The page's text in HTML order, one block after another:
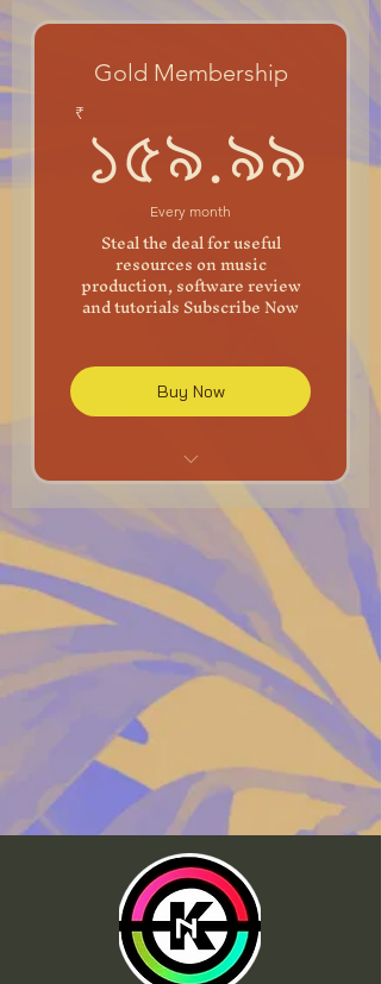
Gold Membership
₹ ১৫৯.৯৯
Every month
Steal the deal for useful
resources on music
production, software review
and tutorials Subscribe Now
Buy Now
Mastering Exclusive Contents